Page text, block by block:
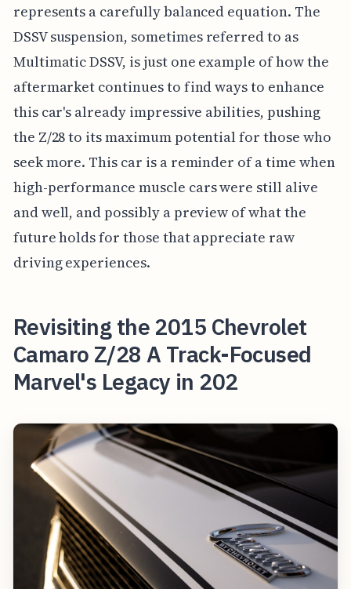
represents a carefully balanced equation. The
DSSV suspension, sometimes referred to as
Multimatic DSSV, is just one example of how the
aftermarket continues to find ways to enhance
this car's already impressive abilities, pushing
the Z/28 to its maximum potential for those who
seek more. This car is a reminder of a time when
high-performance muscle cars were still alive
and well, and possibly a preview of what the
future holds for those that appreciate raw
driving experiences.
Revisiting the 2015 Chevrolet
Camaro Z/28 A Track-Focused
Marvel's Legacy in 202